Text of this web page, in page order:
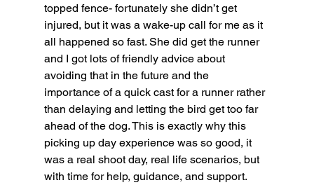
topped fence- fortunately she didn’t get
injured, but it was a wake-up call for me as it
all happened so fast. She did get the runner
and I got lots of friendly advice about
avoiding that in the future and the
importance of a quick cast for a runner rather
than delaying and letting the bird get too far
ahead of the dog. This is exactly why this
picking up day experience was so good, it
was a real shoot day, real life scenarios, but
with time for help, guidance, and support.